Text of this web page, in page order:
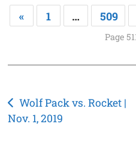
« 1 … 509
Page
Post
navigation
Wolf Pack vs. Rocket |
Nov. 1, 2019